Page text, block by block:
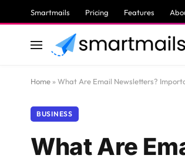
Smartmails Pricing Features
Home » What Are Email Newsletters?
BUSINESS
What Are